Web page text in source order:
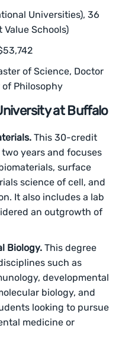
Universities), 36
Value Schools)
of Science, Doctor
Philosophy
at Buffalo
This 30-credit
years and focuses
surface
science of cell, and
It also includes a lab
an outgrowth of
Biology. This degree
such as
developmental
biology, and
looking to pursue
medicine or